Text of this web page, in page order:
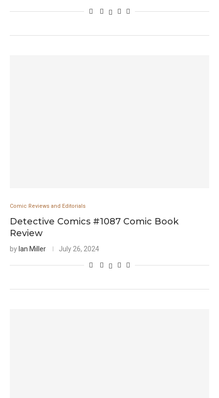
Comic Reviews and Editorials
Detective Comics #1087 Comic Book
Review
by Ian Miller July 26, 2024